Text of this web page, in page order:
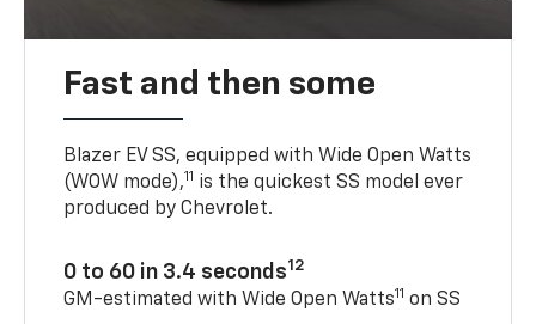
Fast and then some
Blazer EV SS, equipped with Wide Open Watts
(WOW mode),11 is the quickest SS model ever
produced by Chevrolet.
0 to 60 in 3.4 seconds12
GM-estimated with Wide Open Watts11 on SS